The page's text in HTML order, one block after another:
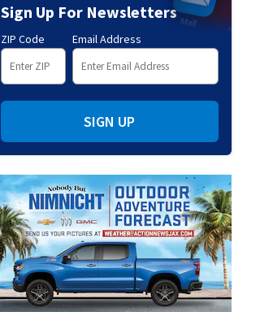
Sign Up For Newsletters
ZIP Code Email Address
SIGN UP